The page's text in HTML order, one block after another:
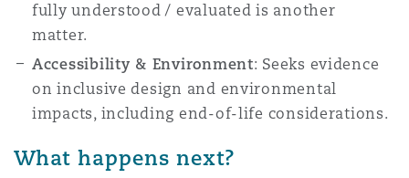
fully understood / evaluated is another
matter.
Accessibility & Environment: Seeks evidence
on inclusive design and environmental
impacts, including end-of-life considerations.
What happens next?